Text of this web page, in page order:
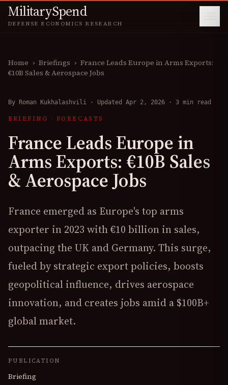
MilitarySpend
DEFENSE ECONOMICS RESEARCH
Home › Briefings › France Leads Europe in Arms Exports:
€10B Sales & Aerospace Jobs
By Roman Kukhalashvili · Updated Apr 2, 2026 · 3 min read
BRIEFING · FORECASTS
France Leads Europe in
Arms Exports: €10B Sales
& Aerospace Jobs
France emerged as Europe's top arms
exporter in 2023 with €10 billion in sales,
outpacing the UK and Germany. This surge,
fueled by strategic export policies, boosts
geopolitical influence, drives aerospace
innovation, and creates jobs amid a $100B+
global market.
PUBLICATION
Briefing